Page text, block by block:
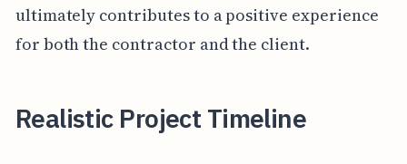
ultimately contributes to a positive experience
for both the contractor and the client.
Realistic Project Timeline